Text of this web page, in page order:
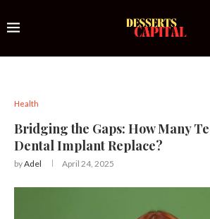
Health
Bridging the Gaps: How Many
Dental Implant Replace?
byAdel April 24, 2025